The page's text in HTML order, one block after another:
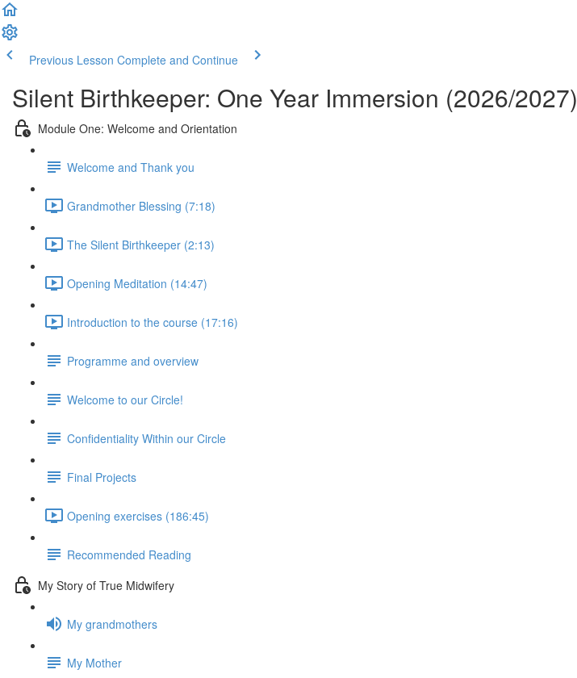
Previous Lesson Complete and Continue
Silent Birthkeeper: One Year Immersion (2026/2027)
Module One: Welcome and Orientation
Welcome and Thank you
Grandmother Blessing (7:18)
The Silent Birthkeeper (2:13)
Opening Meditation (14:47)
Introduction to the course (17:16)
Programme and overview
Welcome to our Circle!
Confidentiality Within our Circle
Final Projects
Opening exercises (186:45)
Recommended Reading
My Story of True Midwifery
My grandmothers
My Mother